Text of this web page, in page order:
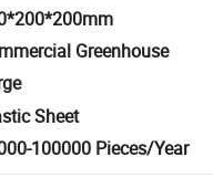
Greenhouse
Sheet
100000 Pieces/Year